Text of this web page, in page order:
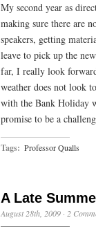
My second year as
making sure there are
speakers, getting
leave to pick up the
far, I really look
weather does not look
with the Bank Holiday
promise to be a
Tags: Professor Qualls
A Late
August 28th, 2009 · 2